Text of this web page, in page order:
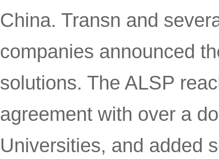
China. Transn and
companies announced
solutions. The ALSP
agreement with over a
Universities, and added